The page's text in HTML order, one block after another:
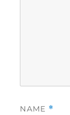
NAME *